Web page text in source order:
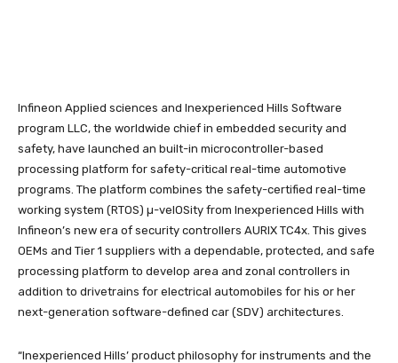
Infineon Applied sciences and Inexperienced Hills Software
program LLC, the worldwide chief in embedded security and
safety, have launched an built-in microcontroller-based
processing platform for safety-critical real-time automotive
programs. The platform combines the safety-certified real-time
working system (RTOS) µ-velOSity from Inexperienced Hills with
Infineon’s new era of security controllers AURIX TC4x. This gives
OEMs and Tier 1 suppliers with a dependable, protected, and safe
processing platform to develop area and zonal controllers in
addition to drivetrains for electrical automobiles for his or her
next-generation software-defined car (SDV) architectures.
“Inexperienced Hills’ product philosophy for instruments and the